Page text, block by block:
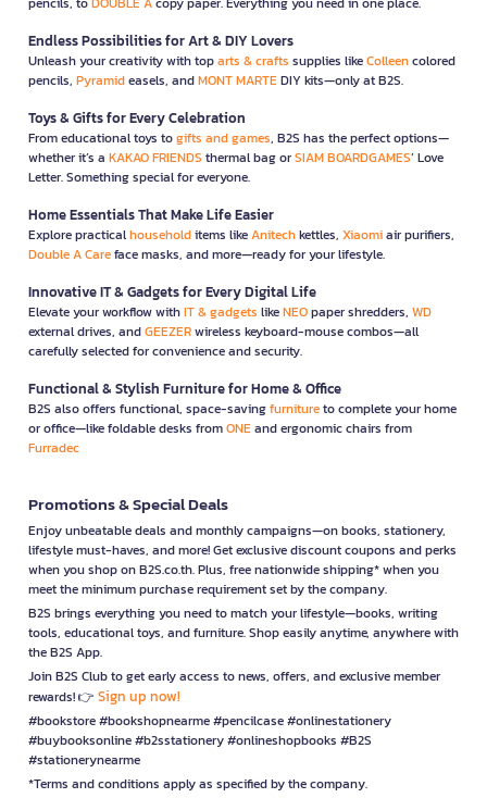
Endless Possibilities for Art & DIY Lovers
Unleash your creativity with toparts & crafts supplies likeColleencolored
pencils, Pyramideasels, andMONT MARTEDIY kits—only at B2S.
Toys & Gifts for Every Celebration
From educational toys togifts and games, B2S has the perfect options—
whether it’s a KAKAO FRIENDS thermal bag orSIAM BOARDGAMES’ Love
Letter. Something special for everyone.
Home Essentials That Make Life Easier
Explore practicalhouseholditems likeAnitechkettles, Xiaomiair purifiers,
Double A Careface masks, and more—ready for your lifestyle.
Innovative IT & Gadgets for Every Digital Life
Elevate your workflow withIT & gadgets likeNEOpaper shredders, WD
external drives, andGEEZERwireless keyboard-mouse combos—all
carefully selected for convenience and security.
Functional & Stylish Furniture for Home & Office
B2S also offers functional, space-savingfurnitureto complete your home
or office—like foldable desks fromONEand ergonomic chairs from
Furradec
Promotions & Special Deals
Enjoy unbeatable deals and monthly campaigns—on books, stationery,
lifestyle must-haves, and more! Get exclusive discount coupons and perks
when you shop on B2S.co.th. Plus, free nationwide shipping* when you
meet the minimum purchase requirement set by the company.
B2S brings everything you need to match your lifestyle—books, writing
tools, educational toys, and furniture. Shop easily anytime, anywhere with
the B2S App.
Join B2S Club to get early access to news, offers, and exclusive member
rewards! 👉 Sign up now!
#bookstore #bookshopnearme #pencilcase #onlinestationery
#buybooksonline #b2sstationery #onlineshopbooks #B2S
#stationerynearme
*Terms and conditions apply as specified by the company.